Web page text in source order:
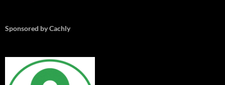
Sponsored by Cachly